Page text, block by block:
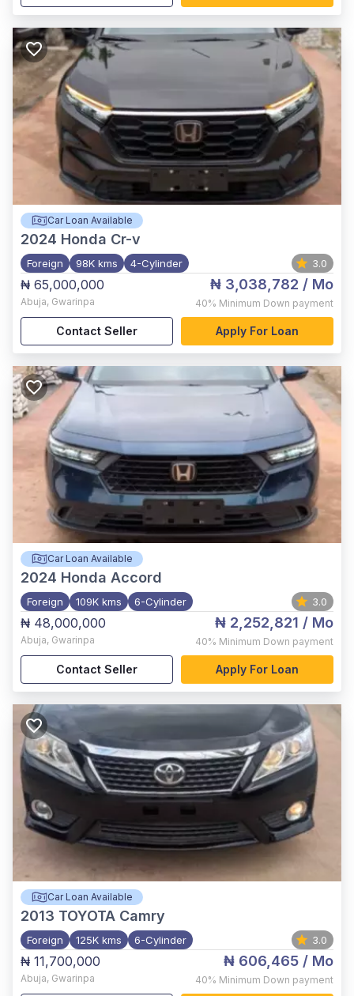
Car Loan Available
2024 Honda Cr-v
Foreign 98K kms 4-Cylinder 3.0
₦ 65,000,000
Abuja, Gwarinpa
₦ 3,038,782 / Mo
40% Minimum Down payment
Contact Seller Apply For Loan
Car Loan Available
2024 Honda Accord
Foreign 109K kms 6-Cylinder 3.0
₦ 48,000,000
Abuja, Gwarinpa
₦ 2,252,821 / Mo
40% Minimum Down payment
Contact Seller Apply For Loan
Car Loan Available
2013 TOYOTA Camry
Foreign 125K kms 6-Cylinder 3.0
₦ 11,700,000
Abuja, Gwarinpa
₦ 606,465 / Mo
40% Minimum Down payment